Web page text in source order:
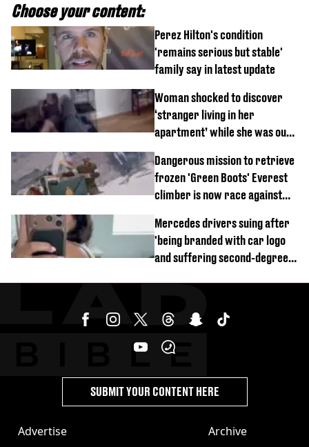
Choose your content:
Perez Hilton's condition
'remains serious but stable'
family say in latest update
Woman shocked to discover
‘stranger living in her
apartment’ while she was out
Dangerous mission to retrieve
frozen 'Green Boots' Everest
climber is now race against
Mercedes drivers suing after
'being branded with car logo
and suffering second-degree
Advertise
Archive
SUBMIT YOUR CONTENT HERE